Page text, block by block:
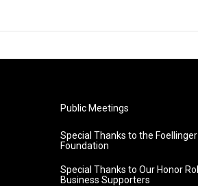
Public Meetings
Special Thanks to the Foellinger
Foundation
Special Thanks to Our Honor Roll
Business Supporters